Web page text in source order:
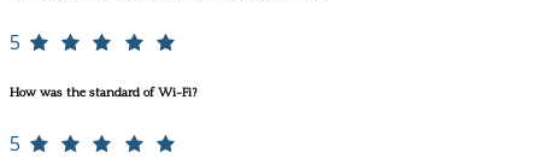
5
How was the standard of Wi-Fi?
5